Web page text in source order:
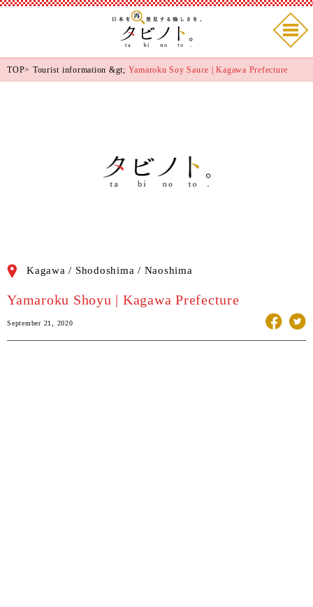
TOP> Tourist information &gt; Yamaroku Soy Sauce | Kagawa Prefecture
Kagawa / Shodoshima / Naoshima
Yamaroku Shoyu | Kagawa Prefecture
September 21, 2020